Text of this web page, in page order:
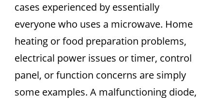
cases experienced by essentially
everyone who uses a microwave. Home
heating or food preparation problems,
electrical power issues or timer, control
panel, or function concerns are simply
some examples. A malfunctioning diode,